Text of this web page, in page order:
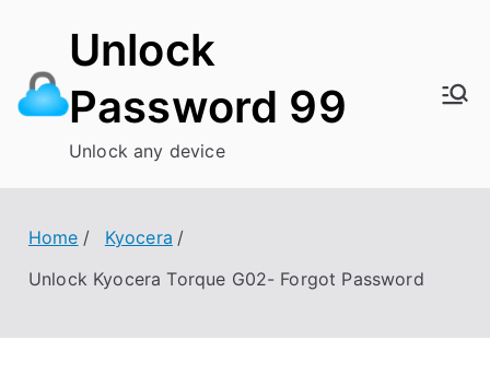
content
Unlock
Password 99
Unlock any device
Home
Kyocera
Unlock Kyocera Torque G02- Forgot Password